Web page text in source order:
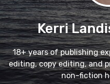
Kerri
18+ years of publishing
editing, copy editing, and
non-fiction